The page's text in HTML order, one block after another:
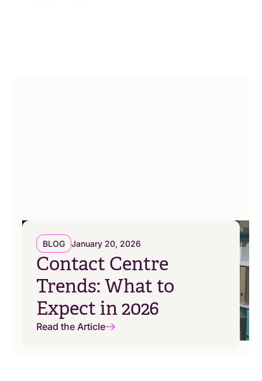
BLOG January 20, 2026
Contact Centre
Trends: What to
Expect in 2026
Read the Article